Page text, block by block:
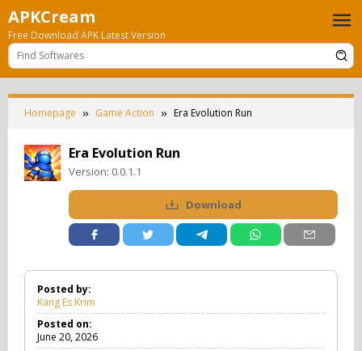
Skip
to
content
APKCream
Free Download APK Latest Version
Homepage Game Action Era Evolution Run
Era Evolution Run
Version: 0.0.1.1
Download
Posted by:
Kang Es Krim
Posted on:
June 20, 2026